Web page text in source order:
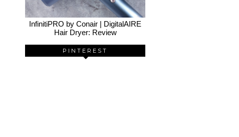
InfinitiPRO by Conair | DigitalAIRE
Hair Dryer: Review
PINTEREST